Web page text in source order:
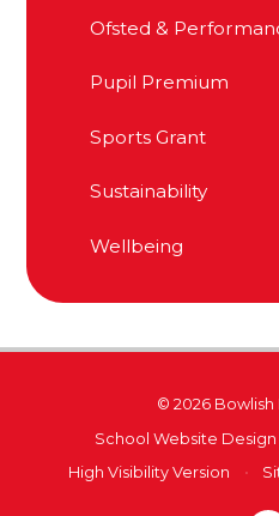
Ofsted &
Pupil Premium
Sports Grant
Sustainability
Wellbeing
© 2026 Bowlish
School Website
High Visibility Version
•